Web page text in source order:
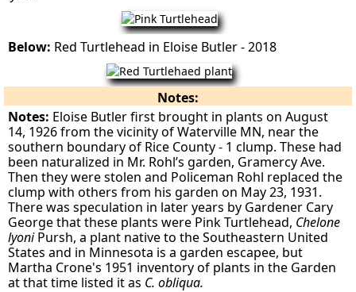
Below: Red Turtlehead in Eloise Butler - 2018
Notes:
Notes: Eloise Butler first brought in plants on August
14, 1926 from the vicinity of Waterville MN, near the
southern boundary of Rice County - 1 clump. These had
been naturalized in Mr. Rohl’s garden, Gramercy Ave.
Then they were stolen and Policeman Rohl replaced the
clump with others from his garden on May 23, 1931.
There was speculation in later years by Gardener Cary
George that these plants were Pink Turtlehead, Chelone
lyoniPursh, a plant native to the Southeastern United
States and in Minnesota is a garden escapee, but
Martha Crone's 1951 inventory of plants in the Garden
at that time listed it as C. obliqua.